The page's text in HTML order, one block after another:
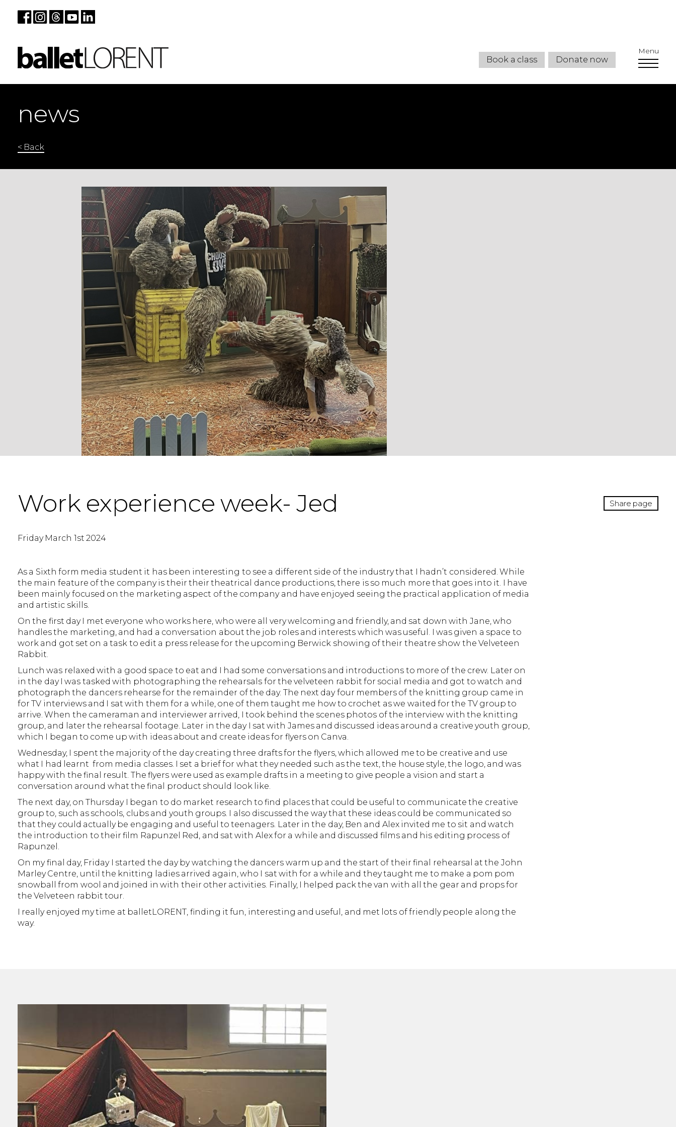
Book a class Donate now
Menu
news
< Back
Work experience week- Jed
Friday March 1st 2024
Share page
As a Sixth form media student it has been interesting to see a different side of the industry that I hadn’t considered. While
the main feature of the company is their their theatrical dance productions, there is so much more that goes into it. I have
been mainly focused on the marketing aspect of the company and have enjoyed seeing the practical application of media
and artistic skills.
On the first day I met everyone who works here, who were all very welcoming and friendly, and sat down with Jane, who
handles the marketing, and had a conversation about the job roles and interests which was useful. I was given a space to
work and got set on a task to edit a press release for the upcoming Berwick showing of their theatre show the Velveteen
Rabbit.
Lunch was relaxed with a good space to eat and I had some conversations and introductions to more of the crew. Later on
in the day I was tasked with photographing the rehearsals for the velveteen rabbit for social media and got to watch and
photograph the dancers rehearse for the remainder of the day. The next day four members of the knitting group came in
for TV interviews and I sat with them for a while, one of them taught me how to crochet as we waited for the TV group to
arrive. When the cameraman and interviewer arrived, I took behind the scenes photos of the interview with the knitting
group, and later the rehearsal footage. Later in the day I sat with James and discussed ideas around a creative youth group,
which I began to come up with ideas about and create ideas for flyers on Canva.
Wednesday, I spent the majority of the day creating three drafts for the flyers, which allowed me to be creative and use
what I had learnt from media classes. I set a brief for what they needed such as the text, the house style, the logo, and was
happy with the final result. The flyers were used as example drafts in a meeting to give people a vision and start a
conversation around what the final product should look like.
The next day, on Thursday I began to do market research to find places that could be useful to communicate the creative
group to, such as schools, clubs and youth groups. I also discussed the way that these ideas could be communicated so
that they could actually be engaging and useful to teenagers. Later in the day, Ben and Alex invited me to sit and watch
the introduction to their film Rapunzel Red, and sat with Alex for a while and discussed films and his editing process of
Rapunzel.
On my final day, Friday I started the day by watching the dancers warm up and the start of their final rehearsal at the John
Marley Centre, until the knitting ladies arrived again, who I sat with for a while and they taught me to make a pom pom
snowball from wool and joined in with their other activities. Finally, I helped pack the van with all the gear and props for
the Velveteen rabbit tour.
I really enjoyed my time at balletLORENT, finding it fun, interesting and useful, and met lots of friendly people along the
way.